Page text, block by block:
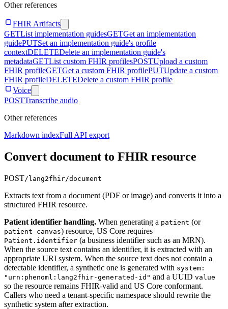
Other references
FHIR Artifacts
GETList implementation guidesGETGet an implementation
guidePUTSet an implementation guide's profile
contextDELETEDelete an implementation guide's
metadataGETList custom FHIR profilesPOSTUpload a custom
FHIR profileGETGet a custom FHIR profilePUTUpdate a custom
FHIR profileDELETEDelete a custom FHIR profile
Voice
POSTTranscribe audio
Other references
Markdown indexFull API export
Convert document to FHIR resource
POST/lang2fhir/document
Extracts text from a document (PDF or image) and converts it into a
structured FHIR resource.
Patient identifier handling. When generating a patient (or
patient-canvas) resource, US Core requires
Patient.identifier (a business identifier such as an MRN).
When the source text contains an identifier, it is extracted with an
appropriate URI system. When the source text does not contain a
detectable identifier, a synthetic one is generated with system:
"urn:phenoml:lang2fhir-generated-id" and a UUID value
so the resource remains FHIR-valid and US Core conformant.
Callers who need a tenant-specific namespace should rewrite the
synthetic system after extraction.